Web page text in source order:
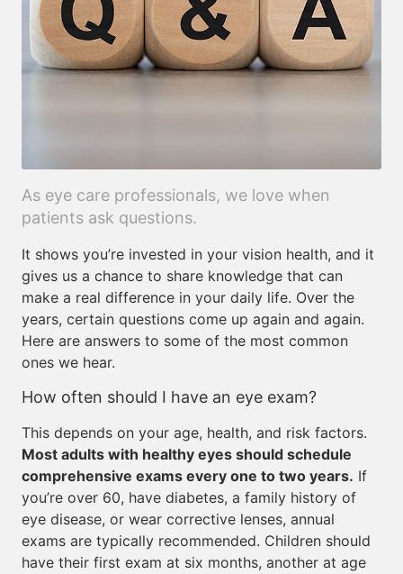
As eye care professionals, we love when
patients ask questions.
It shows you’re invested in your vision health, and it
gives us a chance to share knowledge that can
make a real difference in your daily life. Over the
years, certain questions come up again and again.
Here are answers to some of the most common
ones we hear.
How often should I have an eye exam?
This depends on your age, health, and risk factors.
Most adults with healthy eyes should schedule
comprehensive exams every one to two years. If
you’re over 60, have diabetes, a family history of
eye disease, or wear corrective lenses, annual
exams are typically recommended. Children should
have their first exam at six months, another at age